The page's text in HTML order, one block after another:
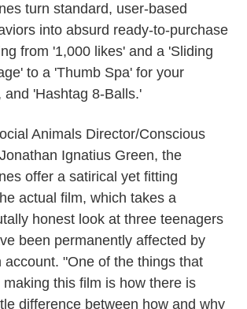
turn standard, user-based
into absurd ready-to-purchase
from '1,000 likes' and a 'Sliding
to a 'Thumb Spa' for your
and 'Hashtag 8-Balls.'
Animals Director/Conscious
Ignatius Green, the
offer a satirical yet fitting
actual film, which takes a
honest look at three teenagers
been permanently affected by
account. "One of the things that
this film is how there is
difference between how and why